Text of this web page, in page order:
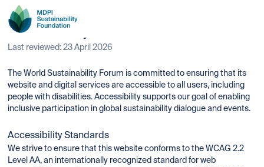
Accessibility Statement
Last reviewed: 23 April 2026
The World Sustainability Forum is committed to ensuring that its
website and digital services are accessible to all users, including
people with disabilities. Accessibility supports our goal of enabling
inclusive participation in global sustainability dialogue and events.
Accessibility Standards
We strive to ensure that this website conforms to the WCAG 2.2
Level AA, an internationally recognized standard for web